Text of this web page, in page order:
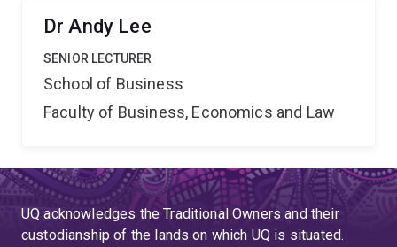
Dr Andy Lee
SENIOR LECTURER
School of Business
Faculty of Business, Economics and Law
UQ acknowledges the Traditional Owners and their
custodianship of the lands on which UQ is situated.